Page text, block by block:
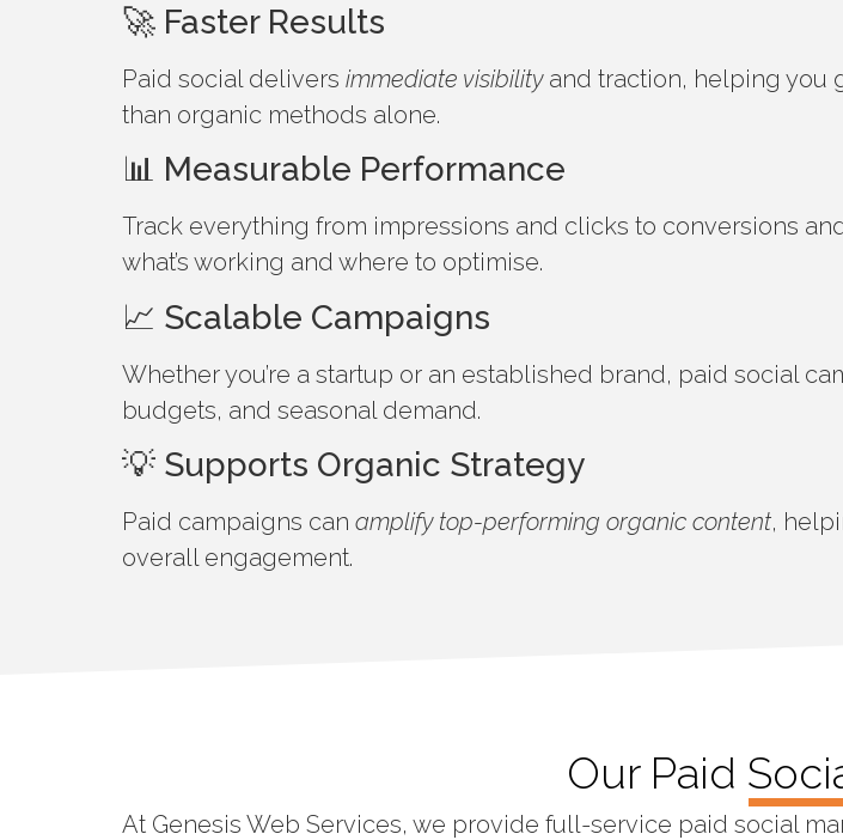
🚀 Faster Results
Paid social delivers immediate visibilityand traction, helping you
than organic methods alone.
📊 Measurable Performance
Track everything from impressions and clicks to conversions
what’s working and where to optimise.
📈 Scalable Campaigns
Whether you’re a startup or an established brand, paid social
budgets, and seasonal demand.
💡 Supports Organic Strategy
Paid campaigns can amplify top-performing organic content,
overall engagement.
Our Paid
At Genesis Web Services, we provide full-service paid social